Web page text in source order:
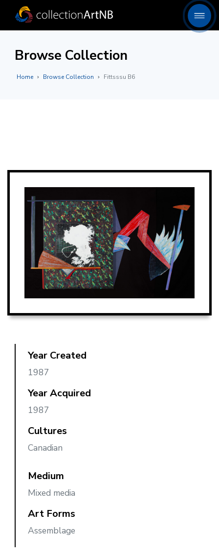
Browse Collection
Home Browse Collection Fittsssu B6
Year Created
1987
Year Acquired
1987
Cultures
Canadian
Medium
Mixed media
Art Forms
Assemblage